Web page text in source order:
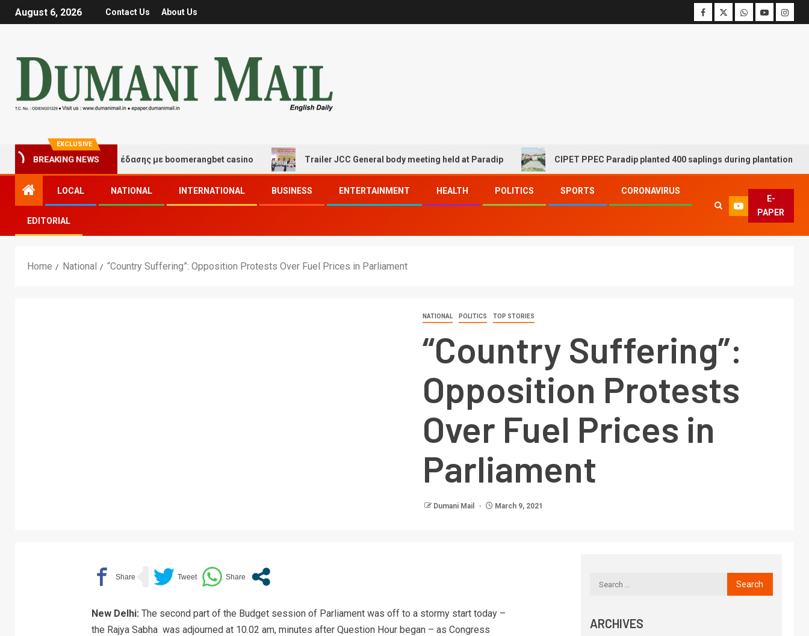
August 6, 2026 Contact Us About Us
EXCLUSIVE
BREAKING NEWS
τύχης και διασκέδασης με boomerangbet casino Trailer JCC General body meeting held at Paradip CIPET PPEC Paradip planted 400 saplings during plantation drive week
LOCAL NATIONAL INTERNATIONAL BUSINESS ENTERTAINMENT HEALTH POLITICS SPORTS CORONAVIRUS
EDITORIAL
E-
PAPER
Home National “Country Suffering”: Opposition Protests Over Fuel Prices in Parliament
NATIONAL POLITICS TOP STORIES
“Country Suffering”:
Opposition Protests
Over Fuel Prices in
Parliament
Dumani Mail March 9, 2021
New Delhi: The second part of the Budget session of Parliament was off to a stormy start today –
the Rajya Sabha was adjourned at 10.02 am, minutes after Question Hour began – as Congress
ARCHIVES